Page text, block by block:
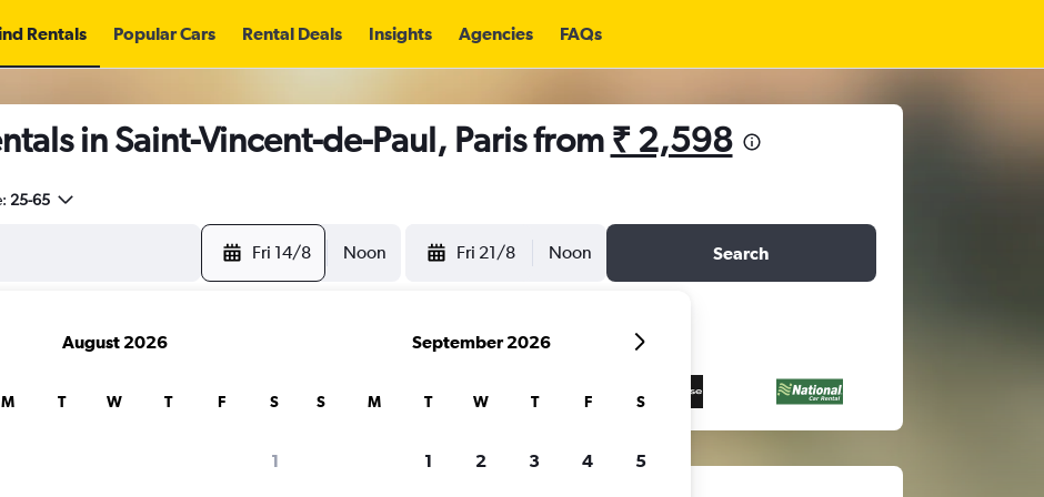
Rentals Popular Cars Rental Deals Insights Agencies FAQs
in Saint-Vincent-de-Paul, Paris from ₹ 2,598
25-65
Fri 14/8 Noon Fri 21/8 Noon Search
August 2026
M T W T F S
1
September 2026
S M T W T F S
1 2 3 4 5